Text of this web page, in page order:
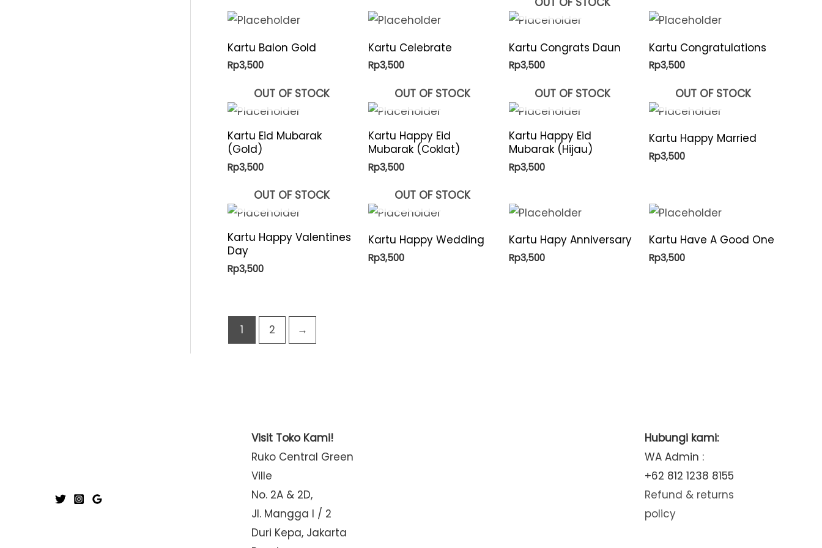
Kartu Balon Gold
Rp3,500
Kartu Celebrate
Rp3,500
Kartu Congrats Daun
Rp3,500
Kartu Congratulations
Rp3,500
OUT OF STOCK
Kartu Eid Mubarak
(Gold)
Rp3,500
OUT OF STOCK
Kartu Happy Eid
Mubarak (Coklat)
Rp3,500
OUT OF STOCK
Kartu Happy Eid
Mubarak (Hijau)
Rp3,500
OUT OF STOCK
Kartu Happy Married
Rp3,500
OUT OF STOCK
Kartu Happy Valentines
Day
Rp3,500
OUT OF STOCK
Kartu Happy Wedding
Rp3,500
Kartu Hapy Anniversary
Rp3,500
Kartu Have A Good One
Rp3,500
1 2 →
Visit Toko Kami!
Ruko Central Green
Ville
No. 2A & 2D,
Jl. Mangga I / 2
Duri Kepa, Jakarta
Hubungi kami:
WA Admin :
+62 812 1238 8155
Refund & returns
policy